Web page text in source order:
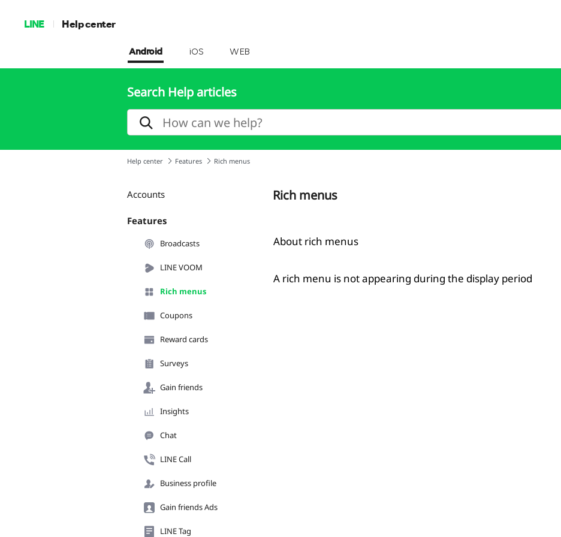
LINE Help center
Android iOS WEB
Search Help articles
Help center Features Rich menus
Accounts
Features
Broadcasts
LINE VOOM
Rich menus
Coupons
Reward cards
Surveys
Gain friends
Insights
Chat
LINE Call
Business profile
Gain friends Ads
LINE Tag
Rich menus
About rich menus
A rich menu is not appearing during the display period